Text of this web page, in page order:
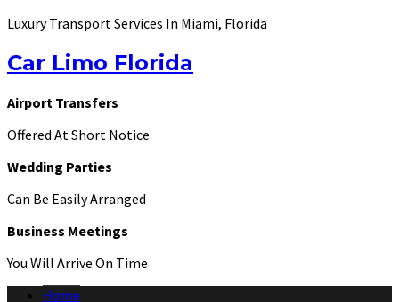
Luxury Transport Services In Miami, Florida
Car Limo Florida
Airport Transfers
Offered At Short Notice
Wedding Parties
Can Be Easily Arranged
Business Meetings
You Will Arrive On Time
Home